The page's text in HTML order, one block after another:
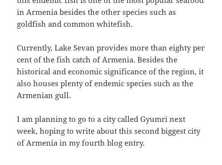
in Armenia besides the other species such as
goldfish and common whitefish.
Currently, Lake Sevan provides more than eighty per
cent of the fish catch of Armenia. Besides the
historical and economic significance of the region, it
also houses plenty of endemic species such as the
Armenian gull.
I am planning to go to a city called Gyumri next
week, hoping to write about this second biggest city
of Armenia in my fourth blog entry.